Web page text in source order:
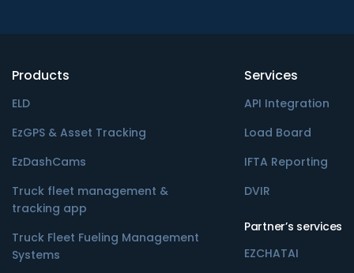
Products
ELD
EzGPS & Asset Tracking
EzDashCams
Truck fleet management &
tracking app
Truck Fleet Fueling Management
Systems
Services
API Integration
Load Board
IFTA Reporting
DVIR
Partner’s services
EZCHATAI